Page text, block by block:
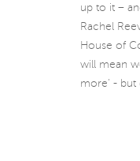
up to it –
Rachel
House of
will mean
more' - but